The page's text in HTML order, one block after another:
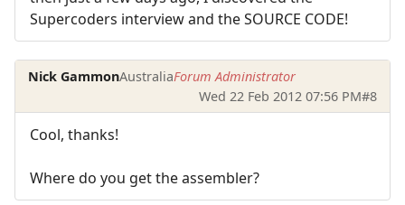
Supercoders interview and the SOURCE CODE!
Nick GammonAustraliaForum Administrator
Wed 22 Feb 2012 07:56 PM#8
Cool, thanks!
Where do you get the assembler?